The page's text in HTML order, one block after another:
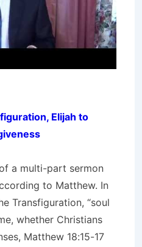
Elijah to
a multi-part sermon
to Matthew. In
Transfiguration, “soul
whether Christians
Matthew 18:15-17